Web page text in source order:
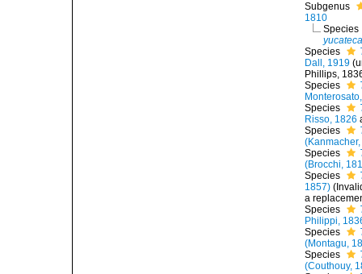
Subgenus
1810
Species
Species
Dall, 1919 (
Phillips,
Species
Species
Risso, 1826
Species
Species
(Brocchi,
Species
1857)
a
Species
Philippi,
Species
(Montagu,
Species
(Couthouy,